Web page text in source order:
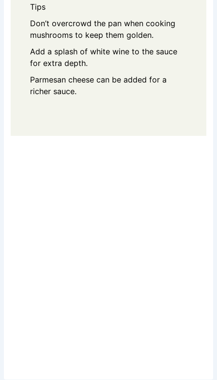
Tips
Don’t overcrowd the pan when cooking
mushrooms to keep them golden.
Add a splash of white wine to the sauce
for extra depth.
Parmesan cheese can be added for a
richer sauce.